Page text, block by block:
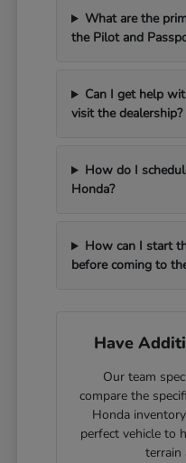
What are the
the Pilot and
Can I get help
visit the dealership?
How do I
Honda?
How can I start
before coming to
Have
Our team
compare the
Honda
perfect vehicle to
terrain